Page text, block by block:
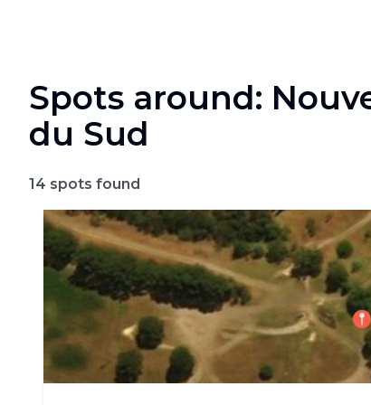
Spots around:
du Sud
14 spots found